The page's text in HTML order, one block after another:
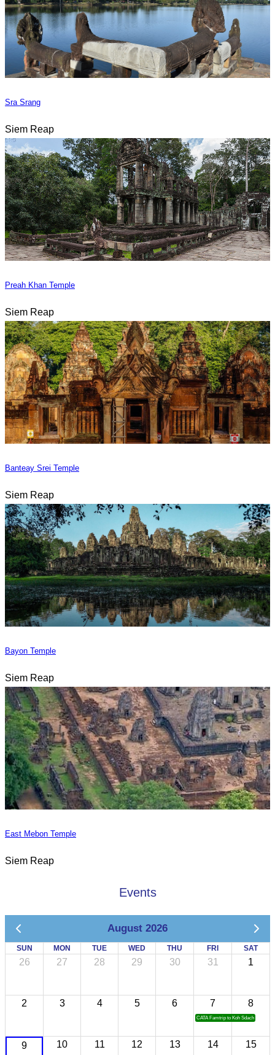
Sra Srang
Siem Reap
Preah Khan Temple
Siem Reap
Banteay Srei Temple
Siem Reap
Bayon Temple
Siem Reap
East Mebon Temple
Siem Reap
Events
August 2026
SUN MON TUE WED THU FRI SAT
26 27 28 29 30 31 1
2 3 4 5 6 7
CATA Famtrip to Koh Sdach
8
9 10 11 12 13 14 15